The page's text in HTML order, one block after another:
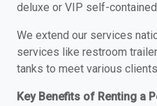
deluxe or VIP self-
We extend our services
services like restroom
tanks to meet various
Key Benefits of Renting a